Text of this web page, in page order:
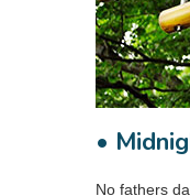
•
No fathers